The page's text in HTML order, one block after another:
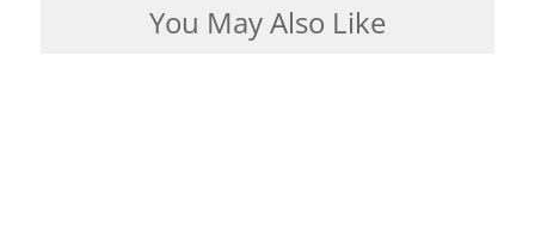
You May Also Like